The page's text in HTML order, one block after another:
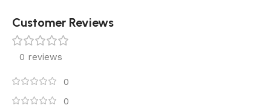
Customer Reviews
0 reviews
0
0